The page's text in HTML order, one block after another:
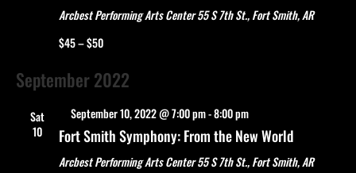
Arcbest Performing Arts Center55 S 7th St., Fort Smith, AR
$45 – $50
September 2022
Sat
10
Fort Smith Symphony: From the New World
Featured
September 10, 2022 @ 7:00 pm-8:00 pm
Arcbest Performing Arts Center55 S 7th St., Fort Smith, AR